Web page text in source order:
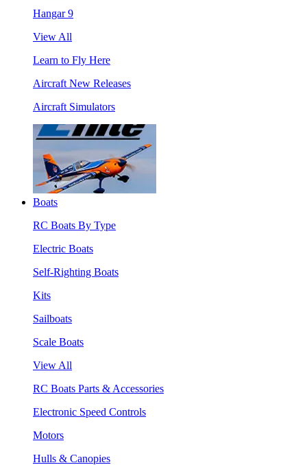
Hangar 9
View All
Learn to Fly Here
Aircraft New Releases
Aircraft Simulators
Boats
RC Boats By Type
Electric Boats
Self-Righting Boats
Kits
Sailboats
Scale Boats
View All
RC Boats Parts & Accessories
Electronic Speed Controls
Motors
Hulls & Canopies